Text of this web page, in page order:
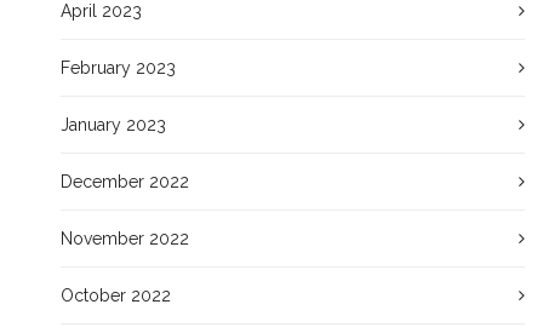
April 2023
February 2023
January 2023
December 2022
November 2022
October 2022